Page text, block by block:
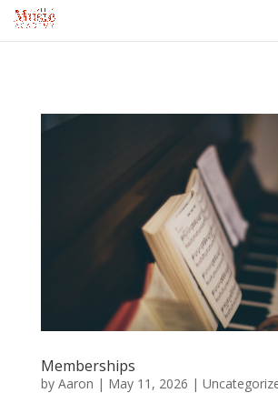
Memberships
by Aaron | May 11, 2026 |